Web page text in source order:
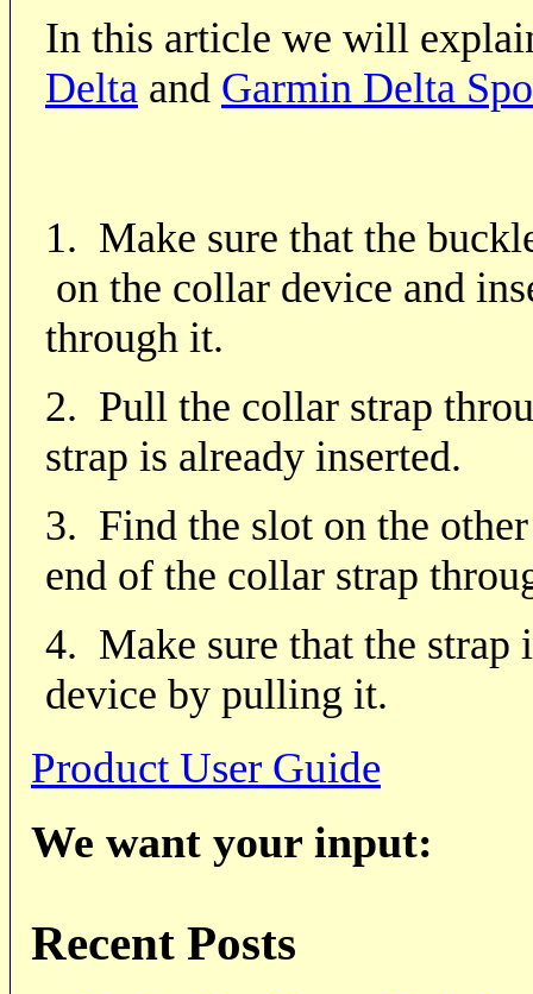
In this article we will
Delta and Garmin Delta
1. Make sure that the
on the collar device and
through it.
2. Pull the collar strap
strap is already inserted.
3. Find the slot on the
end of the collar strap
4. Make sure that the
device by pulling it.
Product User Guide
We want your input:
Recent Posts